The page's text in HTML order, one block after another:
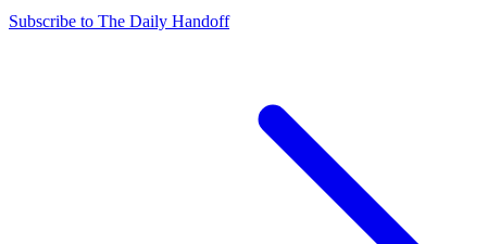
Subscribe to The Daily Handoff